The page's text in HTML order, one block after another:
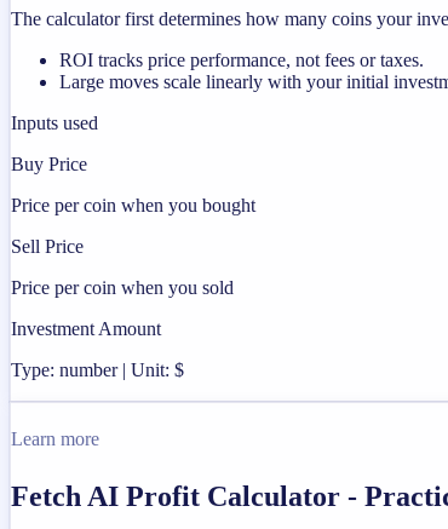
The calculator first determines how many coins your
ROI tracks price performance, not fees or taxes.
Large moves scale linearly with your initial
Inputs used
Buy Price
Price per coin when you bought
Sell Price
Price per coin when you sold
Investment Amount
Type: number | Unit: $
Learn more
Fetch AI Profit Calculator -